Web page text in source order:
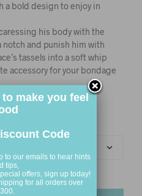
a bold design to enjoy in
his body with the
notch and punish him with
tassels into a soft whip
accessory for your bondage
make you feel
Code
to our emails to hear hints
tips,
offers, sign up today!
for all orders over